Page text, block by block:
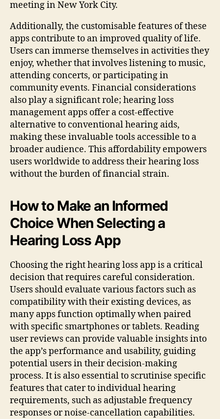
meeting in New York City.
Additionally, the customisable features of these
apps contribute to an improved quality of life.
Users can immerse themselves in activities they
enjoy, whether that involves listening to music,
attending concerts, or participating in
community events. Financial considerations
also play a significant role; hearing loss
management apps offer a cost-effective
alternative to conventional hearing aids,
making these invaluable tools accessible to a
broader audience. This affordability empowers
users worldwide to address their hearing loss
without the burden of financial strain.
How to Make an Informed
Choice When Selecting a
Hearing Loss App
Choosing the right hearing loss app is a critical
decision that requires careful consideration.
Users should evaluate various factors such as
compatibility with their existing devices, as
many apps function optimally when paired
with specific smartphones or tablets. Reading
user reviews can provide valuable insights into
the app’s performance and usability, guiding
potential users in their decision-making
process. It is also essential to scrutinise specific
features that cater to individual hearing
requirements, such as adjustable frequency
responses or noise-cancellation capabilities.